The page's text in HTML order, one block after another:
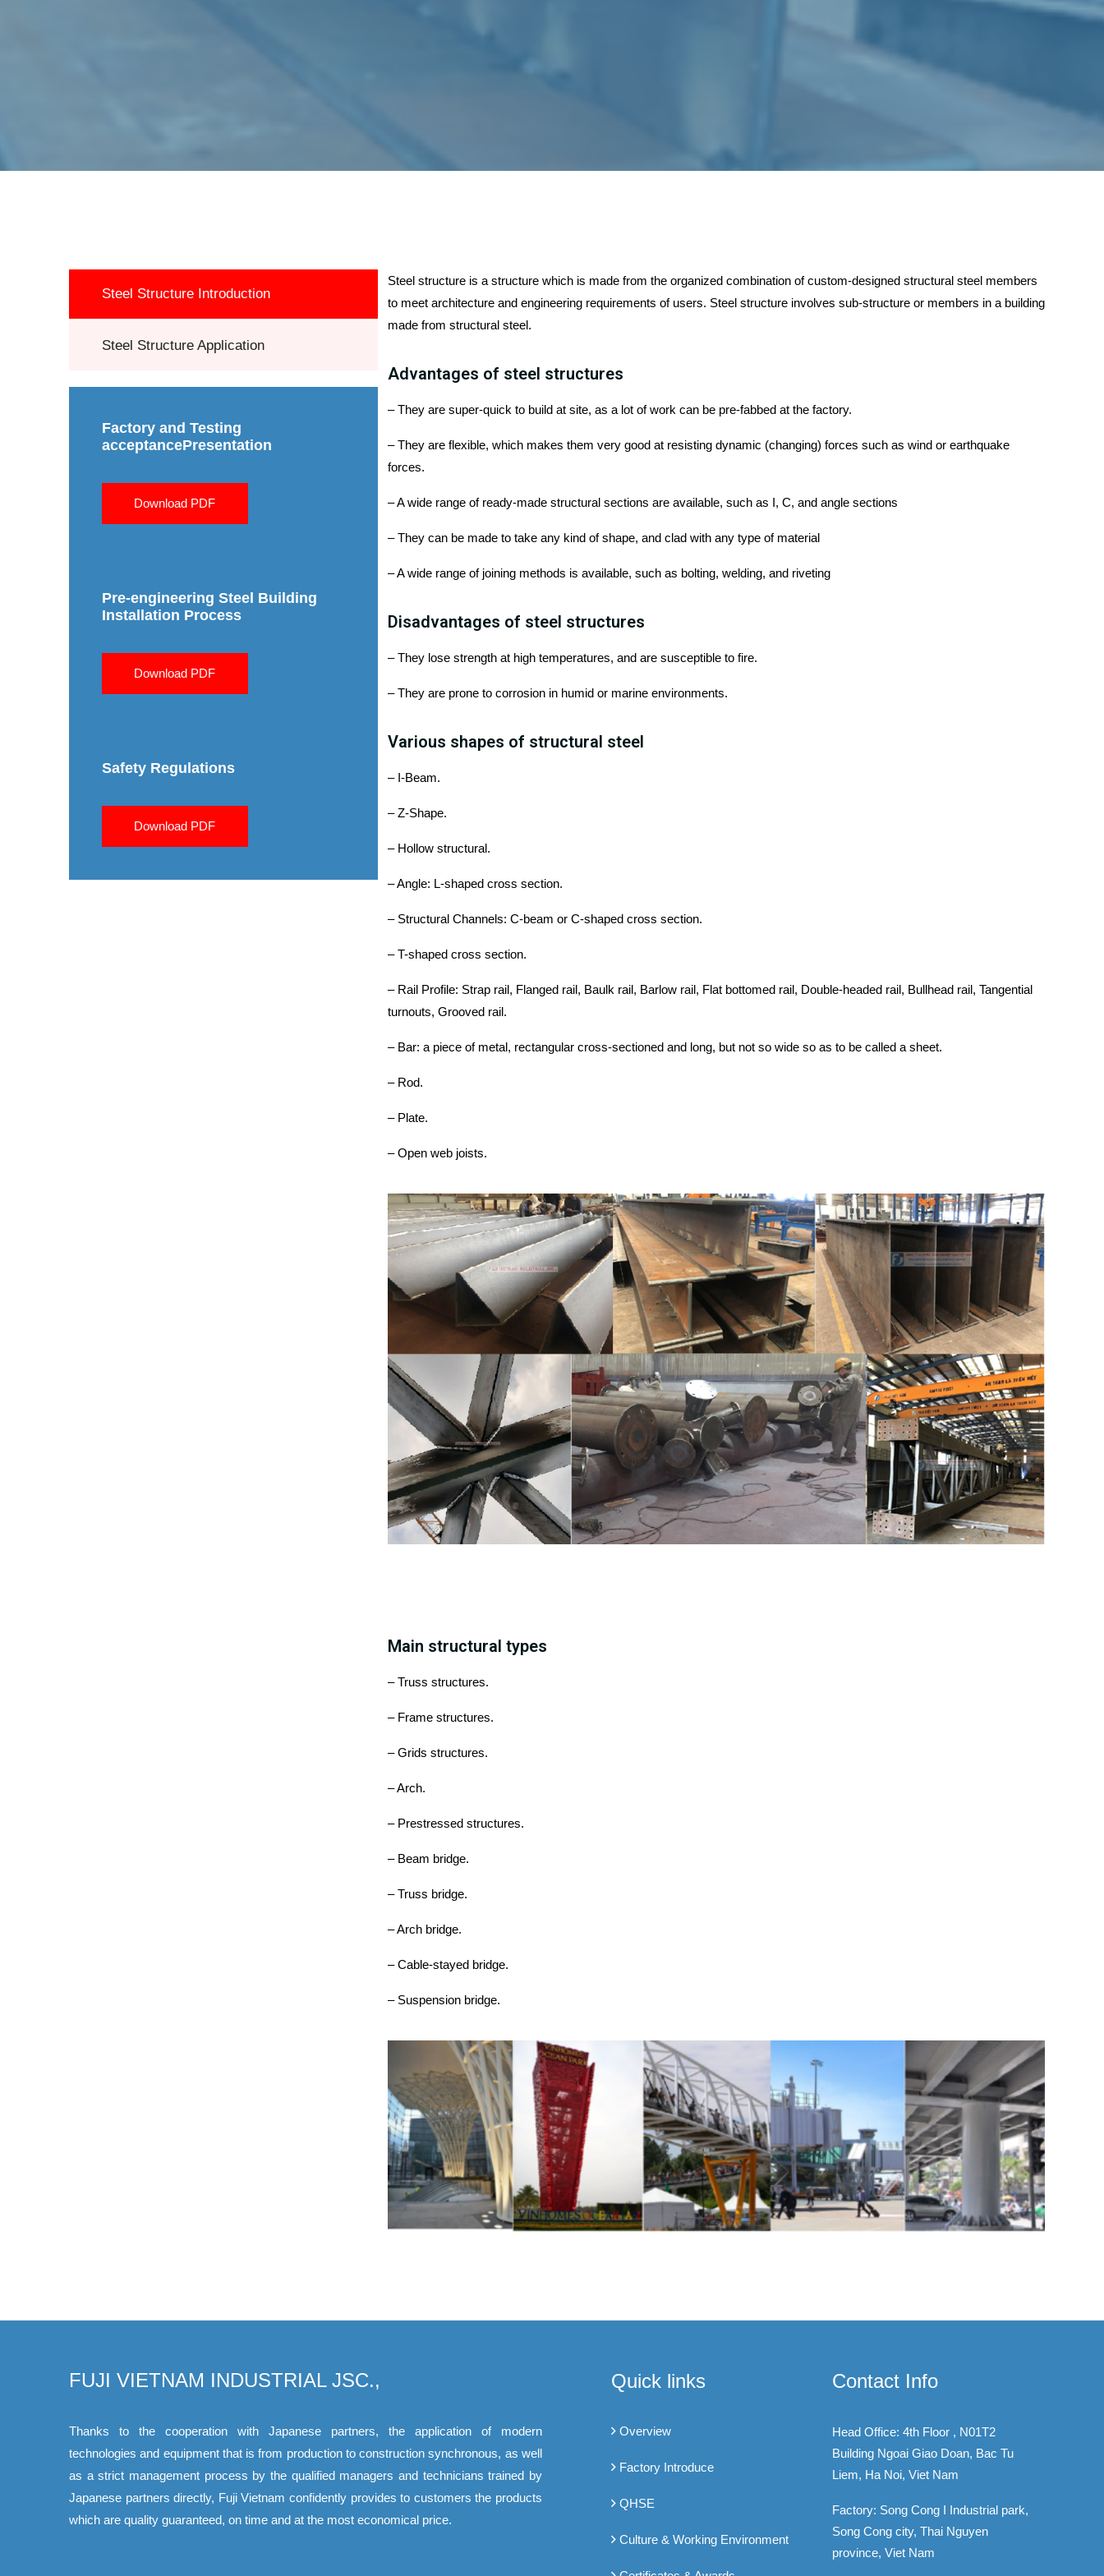
Steel Structure Introduction
Steel Structure Application
Factory and Testing
acceptancePresentation
Download PDF
Pre-engineering Steel Building
Installation Process
Download PDF
Safety Regulations
Download PDF
Steel structure is a structure which is made from the organized combination of custom-designed structural steel members
to meet architecture and engineering requirements of users. Steel structure involves sub-structure or members in a building
made from structural steel.
Advantages of steel structures
– They are super-quick to build at site, as a lot of work can be pre-fabbed at the factory.
– They are flexible, which makes them very good at resisting dynamic (changing) forces such as wind or earthquake
forces.
– A wide range of ready-made structural sections are available, such as I, C, and angle sections
– They can be made to take any kind of shape, and clad with any type of material
– A wide range of joining methods is available, such as bolting, welding, and riveting
Disadvantages of steel structures
– They lose strength at high temperatures, and are susceptible to fire.
– They are prone to corrosion in humid or marine environments.
Various shapes of structural steel
– I-Beam.
– Z-Shape.
– Hollow structural.
– Angle: L-shaped cross section.
– Structural Channels: C-beam or C-shaped cross section.
– T-shaped cross section.
– Rail Profile: Strap rail, Flanged rail, Baulk rail, Barlow rail, Flat bottomed rail, Double-headed rail, Bullhead rail, Tangential
turnouts, Grooved rail.
– Bar: a piece of metal, rectangular cross-sectioned and long, but not so wide so as to be called a sheet.
– Rod.
– Plate.
– Open web joists.
Main structural types
– Truss structures.
– Frame structures.
– Grids structures.
– Arch.
– Prestressed structures.
– Beam bridge.
– Truss bridge.
– Arch bridge.
– Cable-stayed bridge.
– Suspension bridge.
FUJI VIETNAM INDUSTRIAL JSC.,
Thanks to the cooperation with Japanese partners, the application of modern
technologies and equipment that is from production to construction synchronous, as well
as a strict management process by the qualified managers and technicians trained by
Japanese partners directly, Fuji Vietnam confidently provides to customers the products
which are quality guaranteed, on time and at the most economical price.
Quick links
Overview
Factory Introduce
QHSE
Culture & Working Environment
Contact Info
Head Office: 4th Floor , N01T2
Building Ngoai Giao Doan, Bac Tu
Liem, Ha Noi, Viet Nam
Factory: Song Cong I Industrial park,
Song Cong city, Thai Nguyen
province, Viet Nam